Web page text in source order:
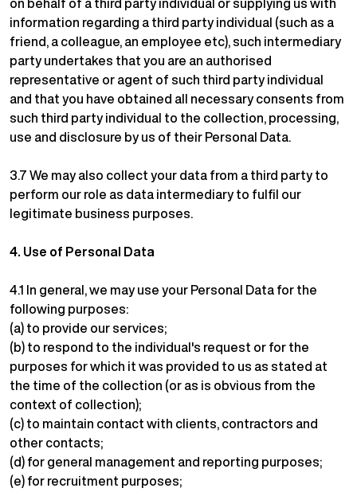
on behalf of a third party individual or supplying us with
information regarding a third party individual (such as a
friend, a colleague, an employee etc), such intermediary
party undertakes that you are an authorised
representative or agent of such third party individual
and that you have obtained all necessary consents from
such third party individual to the collection, processing,
use and disclosure by us of their Personal Data.
3.7 We may also collect your data from a third party to
perform our role as data intermediary to fulfil our
legitimate business purposes.
4. Use of Personal Data
4.1 In general, we may use your Personal Data for the
following purposes:
(a) to provide our services;
(b) to respond to the individual's request or for the
purposes for which it was provided to us as stated at
the time of the collection (or as is obvious from the
context of collection);
(c) to maintain contact with clients, contractors and
other contacts;
(d) for general management and reporting purposes;
(e) for recruitment purposes;